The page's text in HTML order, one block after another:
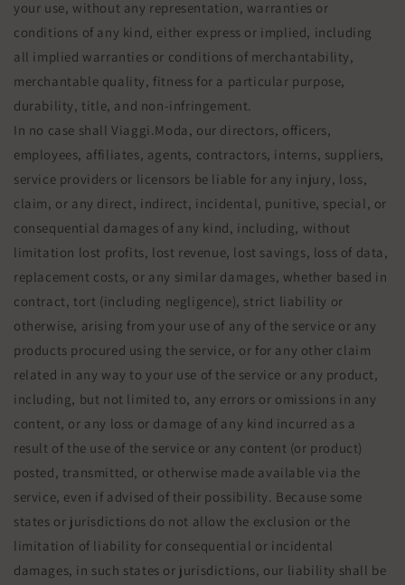
your use, without any representation, warranties or
conditions of any kind, either express or implied, including
all implied warranties or conditions of merchantability,
merchantable quality, fitness for a particular purpose,
durability, title, and non-infringement.
In no case shall Viaggi.Moda, our directors, officers,
employees, affiliates, agents, contractors, interns, suppliers,
service providers or licensors be liable for any injury, loss,
claim, or any direct, indirect, incidental, punitive, special, or
consequential damages of any kind, including, without
limitation lost profits, lost revenue, lost savings, loss of data,
replacement costs, or any similar damages, whether based in
contract, tort (including negligence), strict liability or
otherwise, arising from your use of any of the service or any
products procured using the service, or for any other claim
related in any way to your use of the service or any product,
including, but not limited to, any errors or omissions in any
content, or any loss or damage of any kind incurred as a
result of the use of the service or any content (or product)
posted, transmitted, or otherwise made available via the
service, even if advised of their possibility. Because some
states or jurisdictions do not allow the exclusion or the
limitation of liability for consequential or incidental
damages, in such states or jurisdictions, our liability shall be